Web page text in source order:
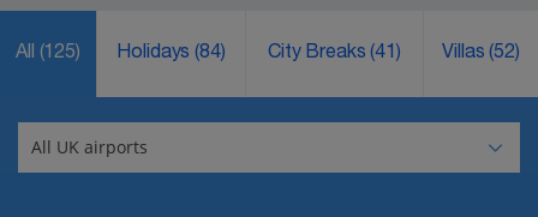
All (125) Holidays(84) City Breaks(41) Villas(52)